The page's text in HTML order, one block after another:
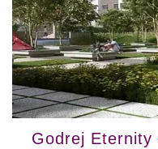
Godrej Eternity